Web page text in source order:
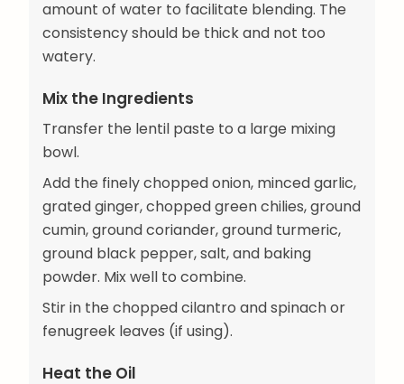
amount of water to facilitate blending. The
consistency should be thick and not too
watery.
Mix the Ingredients
Transfer the lentil paste to a large mixing
bowl.
Add the finely chopped onion, minced garlic,
grated ginger, chopped green chilies, ground
cumin, ground coriander, ground turmeric,
ground black pepper, salt, and baking
powder. Mix well to combine.
Stir in the chopped cilantro and spinach or
fenugreek leaves (if using).
Heat the Oil